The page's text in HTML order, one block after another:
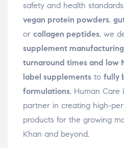
safety and health
vegan protein powders,
or collagen peptides, we
supplement
turnaround times and low
label supplements to fully
formulations, Human Care
partner in creating high-
products for the growing
Khan and beyond.